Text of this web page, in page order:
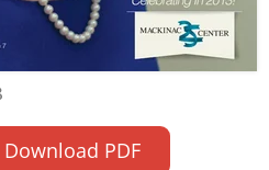
Download PDF